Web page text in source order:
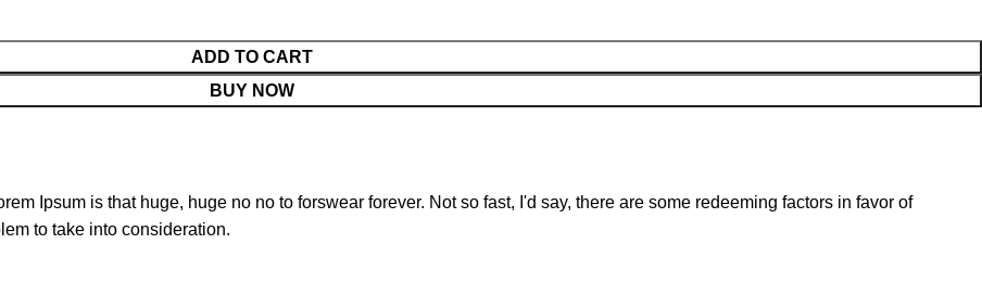
ADD TO CART
BUY NOW
Ipsum is that huge, huge no no to forswear forever. Not so fast, I'd say, there are some redeeming factors in favor of
to take into consideration.